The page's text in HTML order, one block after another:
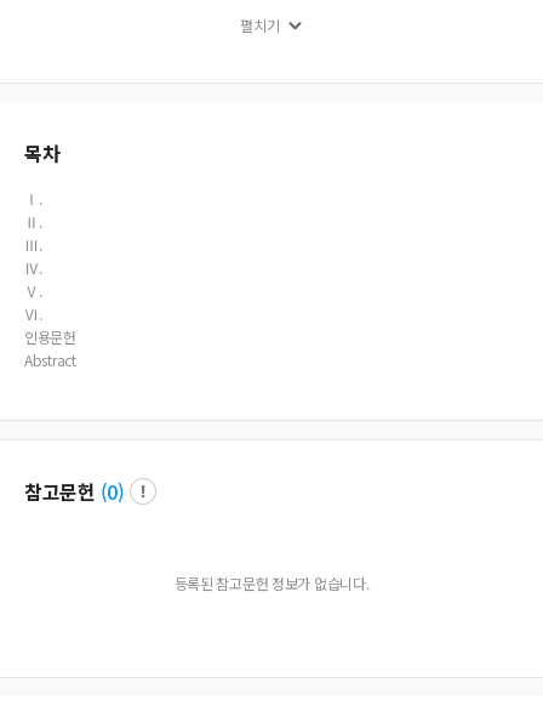
ception-images can only finds its status as a modern cinema of free indirect su
ciousness. Thus this paper examines the emergence of new time-images such a
classical and modern cinema. Especially it focuses on Stephen’s search for lost
y produces signs that must be deciphered, exercising sexual politics at the failu
re of the sensori-motor schema.
펼치기
목차
Ⅰ.
Ⅱ.
Ⅲ.
Ⅳ.
Ⅴ.
Ⅵ.
인용문헌
Abstract
참고문헌 (0)
등록된 참고문헌 정보가 없습니다.